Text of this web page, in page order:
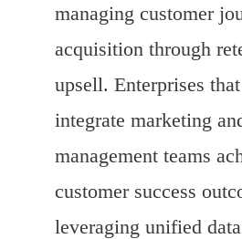
managing customer
acquisition through
upsell. Enterprises
integrate marketing
management teams
customer success
leveraging unified